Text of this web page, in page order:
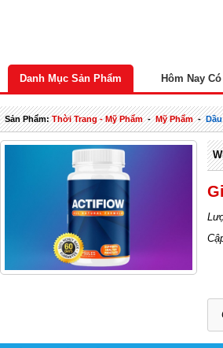
Danh Mục Sản Phẩm Hôm Nay
Sản Phẩm:Thời Trang - Mỹ Phẩm-Mỹ Phẩm-